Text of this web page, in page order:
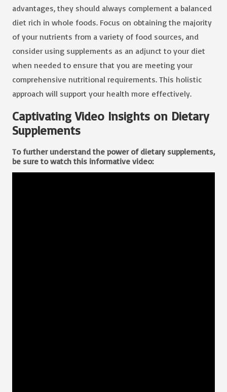
advantages, they should always complement a balanced
diet rich in whole foods. Focus on obtaining the majority
of your nutrients from a variety of food sources, and
consider using supplements as an adjunct to your diet
when needed to ensure that you are meeting your
comprehensive nutritional requirements. This holistic
approach will support your health more effectively.
Captivating Video Insights on Dietary
Supplements
To further understand the power of dietary supplements,
be sure to watch this informative video: